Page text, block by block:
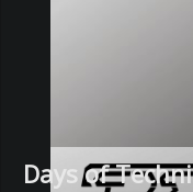
Days of